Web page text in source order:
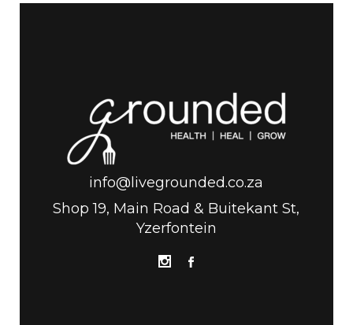
info@livegrounded.co.za
Shop 19, Main Road & Buitekant St,
Yzerfontein